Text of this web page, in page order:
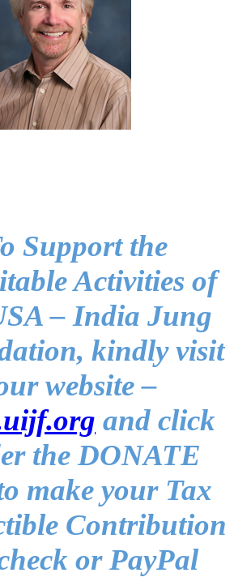
Support the
Activities of
– India Jung
kindly visit
website –
and click
the DONATE
make your Tax
Contribution
or PayPal